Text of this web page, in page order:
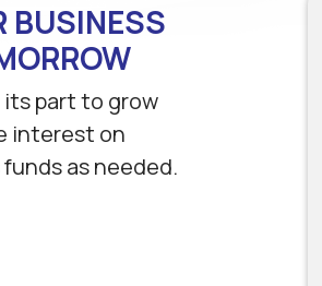
BUSINESS
its part to grow
interest on
as needed.